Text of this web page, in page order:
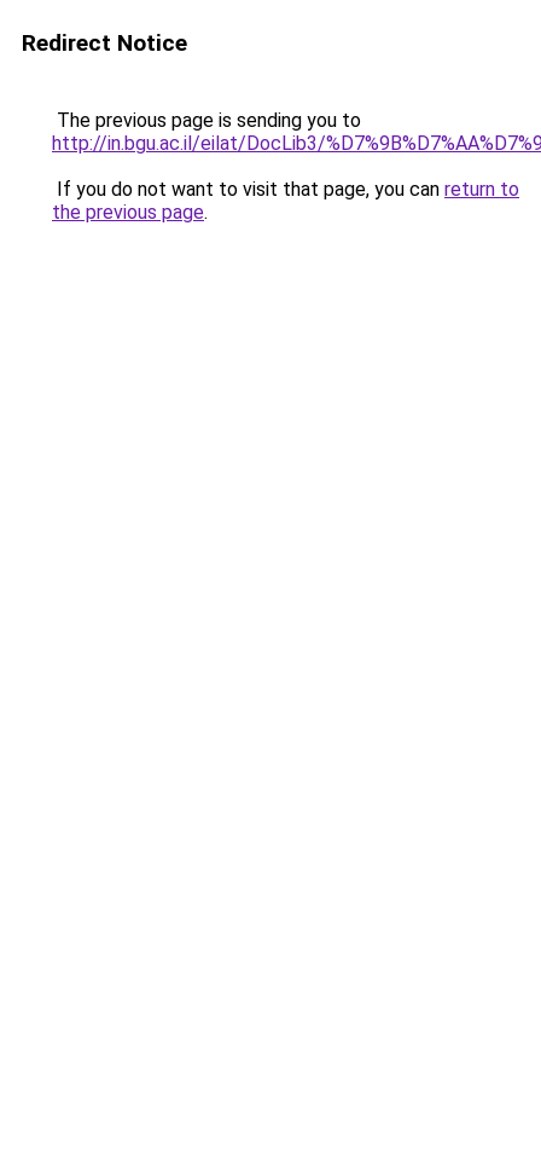
Redirect Notice
The previous page is sending you to
http://in.bgu.ac.il/eilat/DocLib3/
If you do not want to visit that page, you can return to
the previous page.